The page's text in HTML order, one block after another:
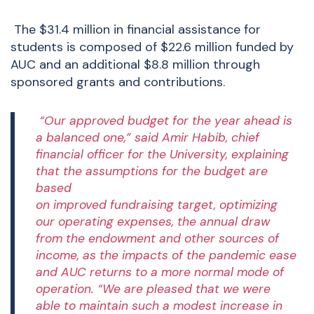
The $31.4 million in financial assistance for
students is composed of $22.6 million funded by
AUC and an additional $8.8 million through
sponsored grants and contributions.
“Our approved budget for the year ahead is
a balanced one,” said Amir Habib, chief
financial officer for the University, explaining
that the assumptions for the budget are
based
on improved fundraising target, optimizing
our operating expenses, the annual draw
from the endowment and other sources of
income, as the impacts of the pandemic ease
and AUC returns to a more normal mode of
operation. “We are pleased that we were
able to maintain such a modest increase in